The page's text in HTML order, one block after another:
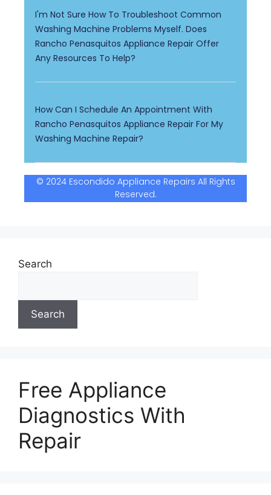
I'm Not Sure How To Troubleshoot Common
Washing Machine Problems Myself. Does
Rancho Penasquitos Appliance Repair Offer
Any Resources To Help?
How Can I Schedule An Appointment With
Rancho Penasquitos Appliance Repair For My
Washing Machine Repair?
© 2024 Escondido Appliance Repairs All Rights
Reserved.
Search
Search
Free Appliance
Diagnostics With
Repair